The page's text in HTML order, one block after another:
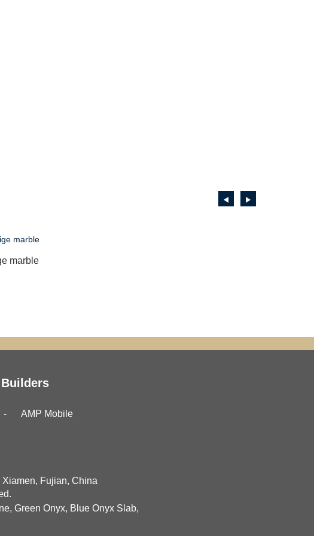
marble
AMP Mobile
Fujian, China
, Green Onyx, Blue Onyx Slab,